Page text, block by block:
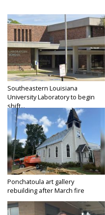
Southeastern Louisiana
University Laboratory to begin
shift...
Ponchatoula art gallery
rebuilding after March fire